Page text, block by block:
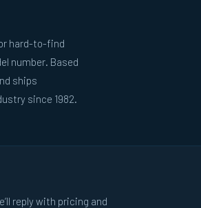
hard-to-find
number. Based
ships
since 1982.
reply with pricing and